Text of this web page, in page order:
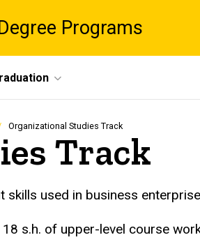
Programs
Organizational Studies Track
Track
skills used in business
s.h. of upper-level course